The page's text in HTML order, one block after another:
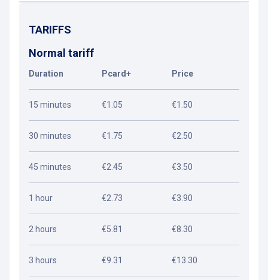
TARIFFS
Normal tariff
Duration Pcard+ Price
15 minutes €1.05 €1.50
30 minutes €1.75 €2.50
45 minutes €2.45 €3.50
1 hour €2.73 €3.90
2 hours €5.81 €8.30
3 hours €9.31 €13.30